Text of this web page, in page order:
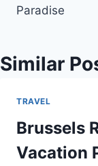
Paradise
Similar
TRAVEL
Brussels
Vacation